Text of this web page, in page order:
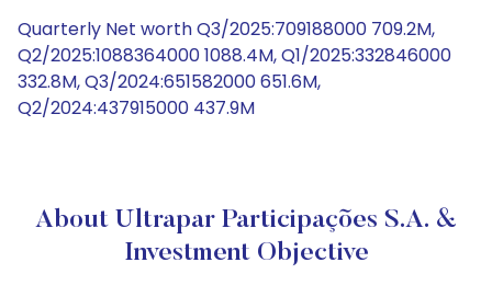
Quarterly Net worth Q3/2025:709188000 709.2M,
Q2/2025:1088364000 1088.4M, Q1/2025:332846000
332.8M, Q3/2024:651582000 651.6M,
Q2/2024:437915000 437.9M
About Ultrapar Participações S.A. &
Investment Objective